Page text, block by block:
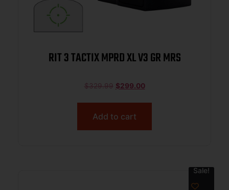
RIT 3 TACTIX MPRD XL V3 GR MRS
$329.99 $299.00
Add to cart
Sale!